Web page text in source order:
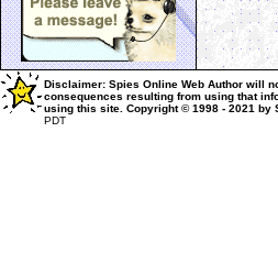
Disclaimer: Spies Online Web Author will
consequences resulting from using that
using this site. Copyright © 1998 - 2021 by
PDT